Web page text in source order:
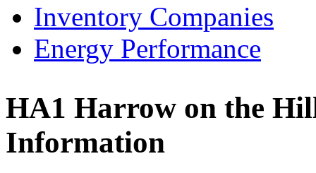
Inventory Companies
Energy Performance
HA1 Harrow on the
Information